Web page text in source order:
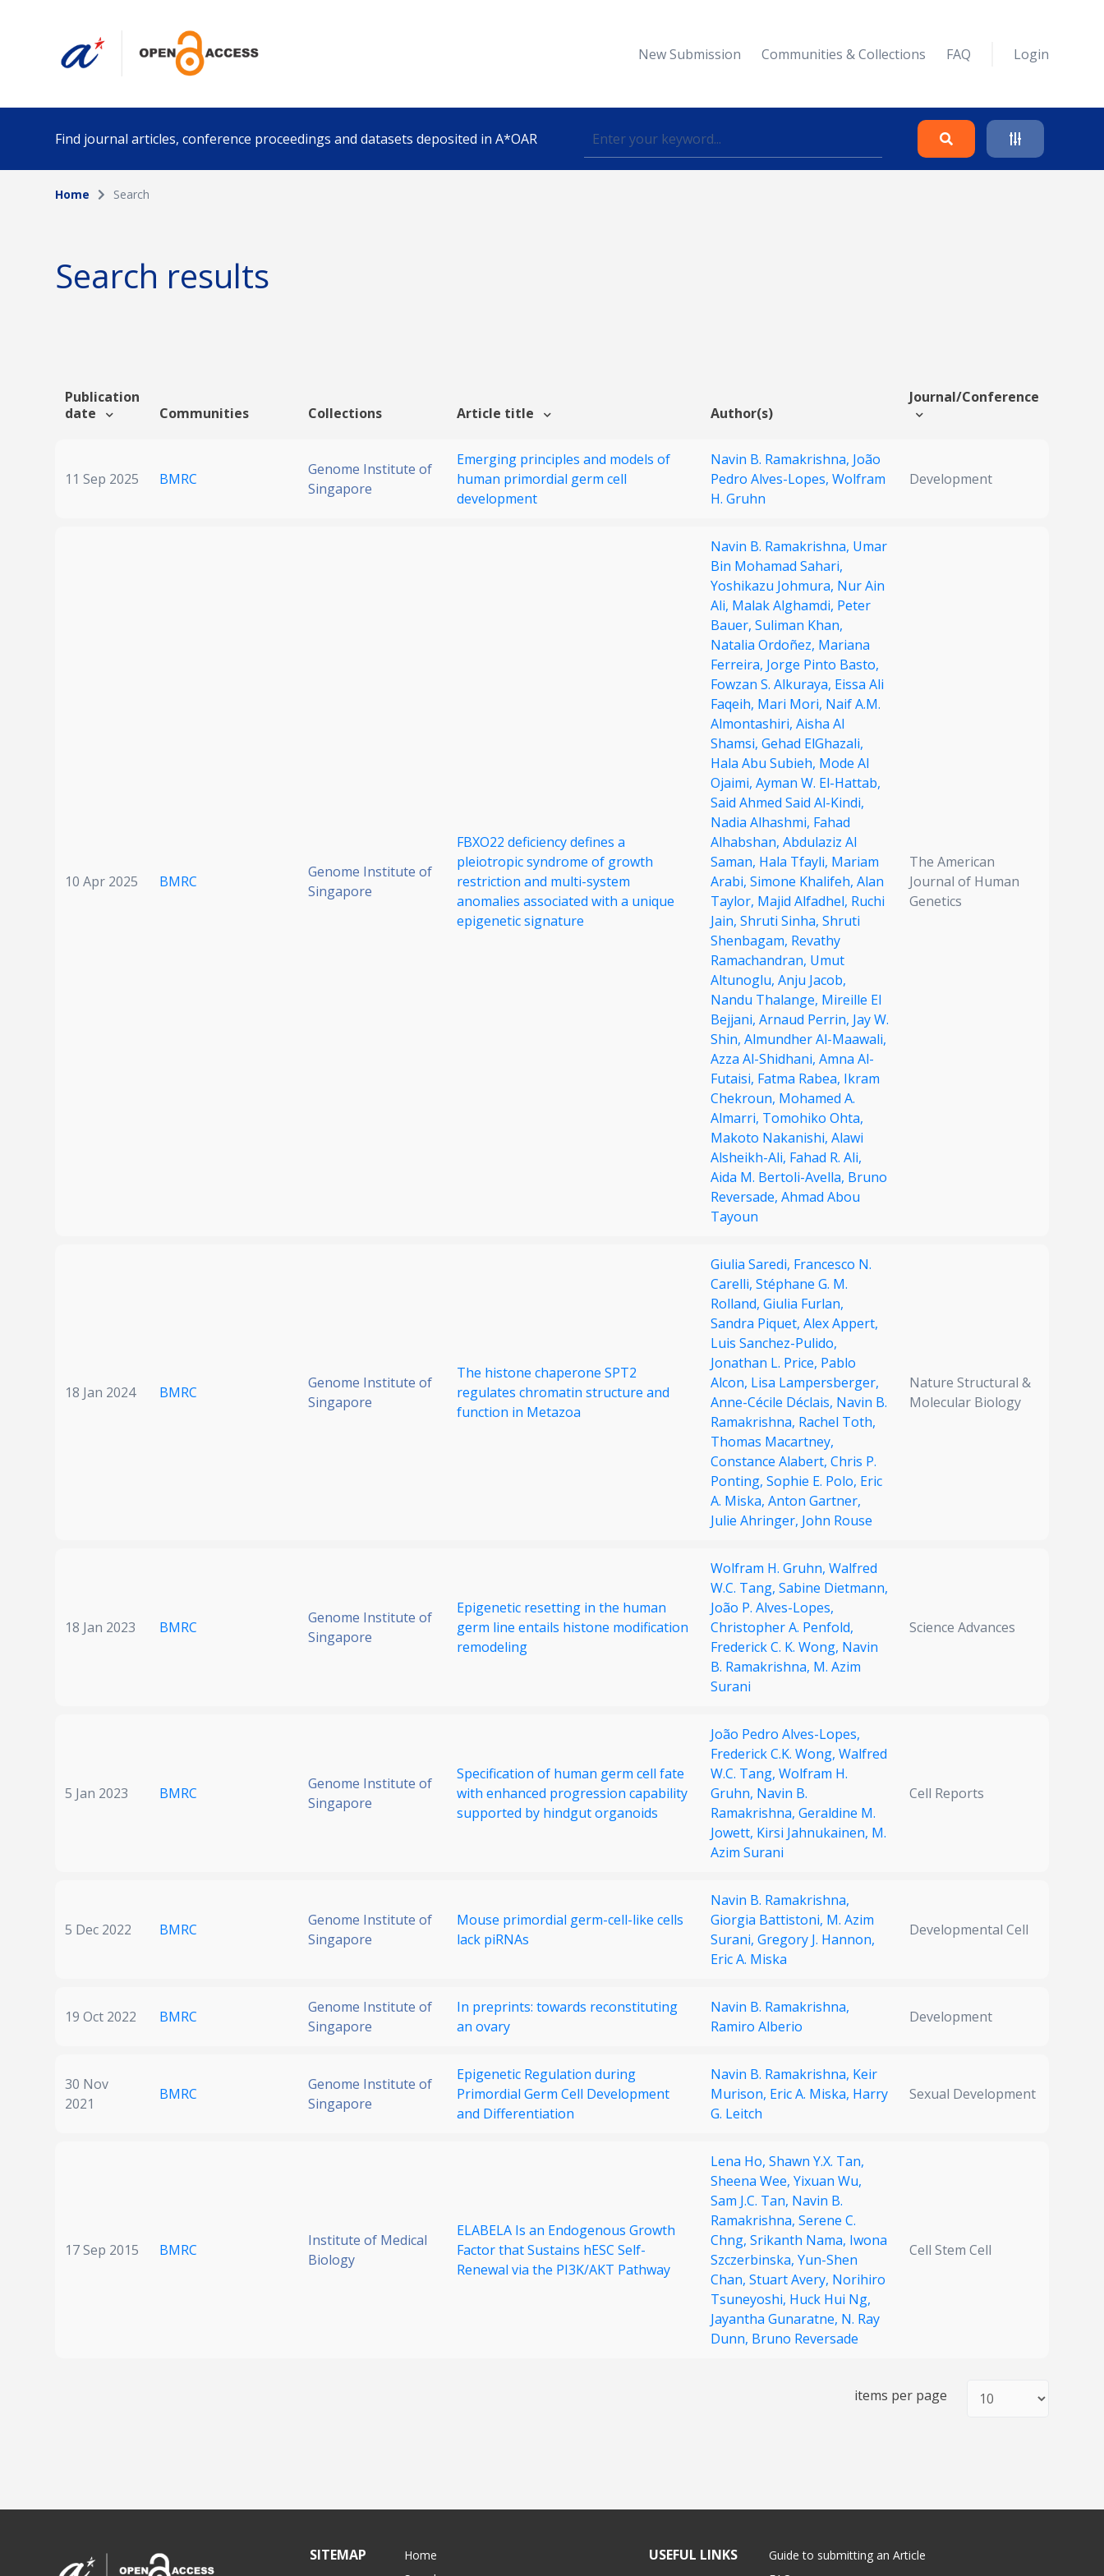
New Submission Communities & Collections FAQ Login
Find journal articles, conference proceedings and datasets deposited in A*OAR
Collection
Funding info
Home Search
Search results
Publication
date
Communities Collections Article title Author(s)
Journal/Conference
11 Sep 2025 BMRC
Genome Institute of
Singapore
Emerging principles and models of
human primordial germ cell
development
Navin B. Ramakrishna, João
Pedro Alves-Lopes, Wolfram
H. Gruhn
Development
10 Apr 2025 BMRC
Genome Institute of
Singapore
FBXO22 deficiency defines a
pleiotropic syndrome of growth
restriction and multi-system
anomalies associated with a unique
epigenetic signature
Navin B. Ramakrishna, Umar
Bin Mohamad Sahari,
Yoshikazu Johmura, Nur Ain
Ali, Malak Alghamdi, Peter
Bauer, Suliman Khan,
Natalia Ordoñez, Mariana
Ferreira, Jorge Pinto Basto,
Fowzan S. Alkuraya, Eissa Ali
Faqeih, Mari Mori, Naif A.M.
Almontashiri, Aisha Al
Shamsi, Gehad ElGhazali,
Hala Abu Subieh, Mode Al
Ojaimi, Ayman W. El-Hattab,
Said Ahmed Said Al-Kindi,
Nadia Alhashmi, Fahad
Alhabshan, Abdulaziz Al
Saman, Hala Tfayli, Mariam
Arabi, Simone Khalifeh, Alan
Taylor, Majid Alfadhel, Ruchi
Jain, Shruti Sinha, Shruti
Shenbagam, Revathy
Ramachandran, Umut
Altunoglu, Anju Jacob,
Nandu Thalange, Mireille El
Bejjani, Arnaud Perrin, Jay W.
Shin, Almundher Al-Maawali,
Azza Al-Shidhani, Amna Al-
Futaisi, Fatma Rabea, Ikram
Chekroun, Mohamed A.
Almarri, Tomohiko Ohta,
Makoto Nakanishi, Alawi
Alsheikh-Ali, Fahad R. Ali,
Aida M. Bertoli-Avella, Bruno
Reversade, Ahmad Abou
Tayoun
The American
Journal of Human
Genetics
18 Jan 2024 BMRC
Genome Institute of
Singapore
The histone chaperone SPT2
regulates chromatin structure and
function in Metazoa
Giulia Saredi, Francesco N.
Carelli, Stéphane G. M.
Rolland, Giulia Furlan,
Sandra Piquet, Alex Appert,
Luis Sanchez-Pulido,
Jonathan L. Price, Pablo
Alcon, Lisa Lampersberger,
Anne-Cécile Déclais, Navin B.
Ramakrishna, Rachel Toth,
Thomas Macartney,
Constance Alabert, Chris P.
Ponting, Sophie E. Polo, Eric
A. Miska, Anton Gartner,
Julie Ahringer, John Rouse
Nature Structural &
Molecular Biology
18 Jan 2023 BMRC
Genome Institute of
Singapore
Epigenetic resetting in the human
germ line entails histone modification
remodeling
Wolfram H. Gruhn, Walfred
W.C. Tang, Sabine Dietmann,
João P. Alves-Lopes,
Christopher A. Penfold,
Frederick C. K. Wong, Navin
B. Ramakrishna, M. Azim
Surani
Science Advances
5 Jan 2023 BMRC
Genome Institute of
Singapore
Specification of human germ cell fate
with enhanced progression capability
supported by hindgut organoids
João Pedro Alves-Lopes,
Frederick C.K. Wong, Walfred
W.C. Tang, Wolfram H.
Gruhn, Navin B.
Ramakrishna, Geraldine M.
Jowett, Kirsi Jahnukainen, M.
Azim Surani
Cell Reports
5 Dec 2022 BMRC
Genome Institute of
Singapore
Mouse primordial germ-cell-like cells
lack piRNAs
Navin B. Ramakrishna,
Giorgia Battistoni, M. Azim
Surani, Gregory J. Hannon,
Eric A. Miska
Developmental Cell
19 Oct 2022 BMRC
Genome Institute of
Singapore
In preprints: towards reconstituting
an ovary
Navin B. Ramakrishna,
Ramiro Alberio
Development
30 Nov
2021
BMRC
Genome Institute of
Singapore
Epigenetic Regulation during
Primordial Germ Cell Development
and Differentiation
Navin B. Ramakrishna, Keir
Murison, Eric A. Miska, Harry
G. Leitch
Sexual Development
17 Sep 2015 BMRC
Institute of Medical
Biology
ELABELA Is an Endogenous Growth
Factor that Sustains hESC Self-
Renewal via the PI3K/AKT Pathway
Lena Ho, Shawn Y.X. Tan,
Sheena Wee, Yixuan Wu,
Sam J.C. Tan, Navin B.
Ramakrishna, Serene C.
Chng, Srikanth Nama, Iwona
Szczerbinska, Yun-Shen
Chan, Stuart Avery, Norihiro
Tsuneyoshi, Huck Hui Ng,
Jayantha Gunaratne, N. Ray
Dunn, Bruno Reversade
Cell Stem Cell
items per page
SITEMAP
Home
USEFUL LINKS
Guide to submitting an Article